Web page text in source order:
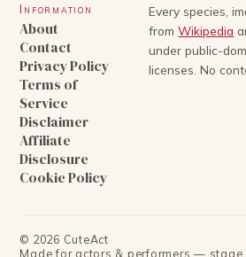
Information
About
Contact
Privacy Policy
Terms of
Service
Disclaimer
Affiliate
Disclosure
Cookie Policy
Every species,
from Wikipedia
under public-
licenses. No
© 2026 CuteAct
Made for actors & performers — stage